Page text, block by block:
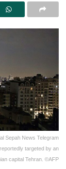
Sepah News Telegram
targeted by an
capital Tehran. ©AFP